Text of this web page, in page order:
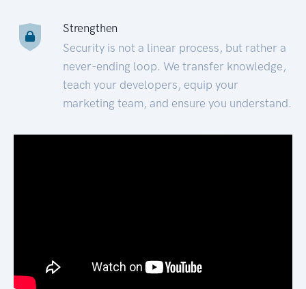
Strengthen
Security is not a linear process, but rather a
never-ending loop. We transfer knowledge,
teach your developers, equip your
marketing team, and ensure you understand.